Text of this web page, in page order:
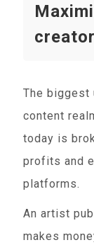
The biggest
content
today is
profits and
platforms.
An artist
makes